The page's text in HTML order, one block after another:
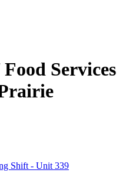
Services
Shift - Unit 339